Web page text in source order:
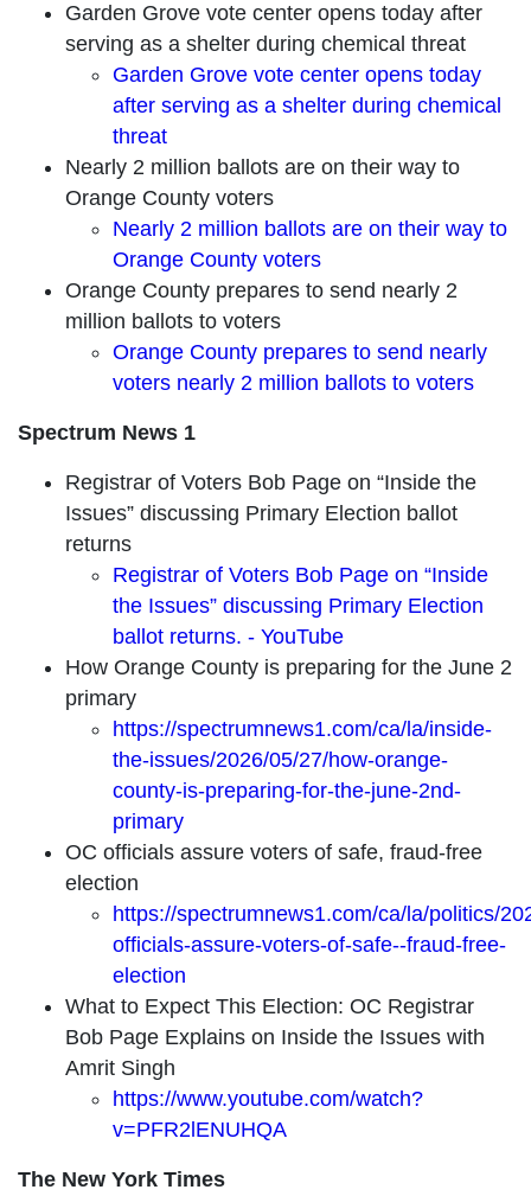
Garden Grove vote center opens today after
serving as a shelter during chemical threat
Garden Grove vote center opens today
after serving as a shelter during chemical
threat
Nearly 2 million ballots are on their way to
Orange County voters
Nearly 2 million ballots are on their way to
Orange County voters
Orange County prepares to send nearly 2
million ballots to voters
Orange County prepares to send nearly
voters nearly 2 million ballots to voters
Spectrum News 1
Registrar of Voters Bob Page on “Inside the
Issues” discussing Primary Election ballot
returns
Registrar of Voters Bob Page on “Inside
the Issues” discussing Primary Election
ballot returns. - YouTube
How Orange County is preparing for the June 2
primary
https://spectrumnews1.com/ca/la/inside-
the-issues/2026/05/27/how-orange-
county-is-preparing-for-the-june-2nd-
primary
OC officials assure voters of safe, fraud-free
election
https://spectrumnews1.com/ca/la/politics/
officials-assure-voters-of-safe--fraud-free-
election
What to Expect This Election: OC Registrar
Bob Page Explains on Inside the Issues with
Amrit Singh
https://www.youtube.com/watch?
v=PFR2lENUHQA
The New York Times